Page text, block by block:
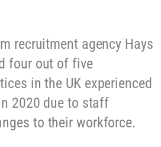
recruitment agency Hays
four out of five
in the UK experienced
2020 due to staff
to their workforce.